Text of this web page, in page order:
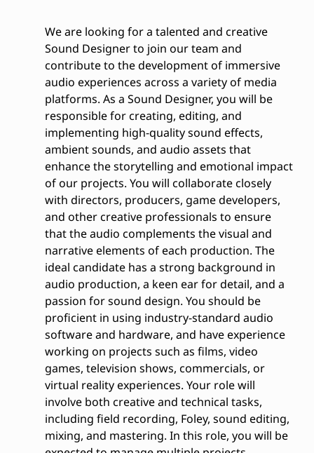
We are looking for a talented and creative
Sound Designer to join our team and
contribute to the development of immersive
audio experiences across a variety of media
platforms. As a Sound Designer, you will be
responsible for creating, editing, and
implementing high-quality sound effects,
ambient sounds, and audio assets that
enhance the storytelling and emotional impact
of our projects. You will collaborate closely
with directors, producers, game developers,
and other creative professionals to ensure
that the audio complements the visual and
narrative elements of each production. The
ideal candidate has a strong background in
audio production, a keen ear for detail, and a
passion for sound design. You should be
proficient in using industry-standard audio
software and hardware, and have experience
working on projects such as films, video
games, television shows, commercials, or
virtual reality experiences. Your role will
involve both creative and technical tasks,
including field recording, Foley, sound editing,
mixing, and mastering. In this role, you will be